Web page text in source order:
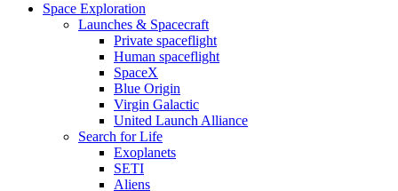
Space Exploration
Launches & Spacecraft
Private spaceflight
Human spaceflight
SpaceX
Blue Origin
Virgin Galactic
United Launch Alliance
Search for Life
Exoplanets
SETI
Aliens